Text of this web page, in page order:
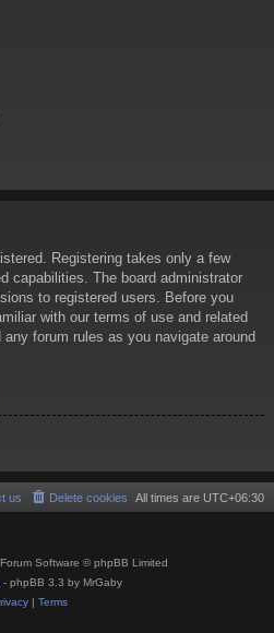
Registering takes only a few
capabilities. The board administrator
to registered users. Before you
with our terms of use and related
forum rules as you navigate around
All times are UTC+06:30
Delete cookies
us
Software © phpBB Limited
- phpBB 3.3 by MrGaby
| Terms